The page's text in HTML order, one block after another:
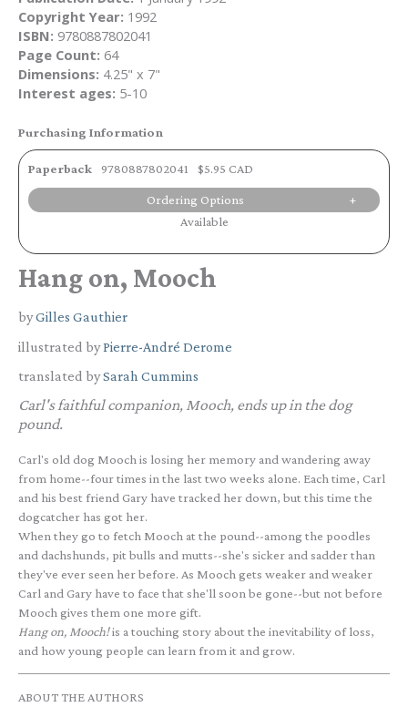
Copyright Year: 1992
ISBN: 9780887802041
Page Count: 64
Dimensions: 4.25" x 7"
Interest ages: 5-10
Purchasing Information
Paperback 9780887802041 $5.95 CAD
Ordering Options
Available
Hang on, Mooch
byGilles Gauthier
illustrated byPierre-André Derome
translated bySarah Cummins
Carl's faithful companion, Mooch, ends up in the dog
pound.
Carl's old dog Mooch is losing her memory and wandering away
from home--four times in the last two weeks alone. Each time, Carl
and his best friend Gary have tracked her down, but this time the
dogcatcher has got her.
When they go to fetch Mooch at the pound--among the poodles
and dachshunds, pit bulls and mutts--she's sicker and sadder than
they've ever seen her before. As Mooch gets weaker and weaker
Carl and Gary have to face that she'll soon be gone--but not before
Mooch gives them one more gift.
Hang on, Mooch!is a touching story about the inevitability of loss,
and how young people can learn from it and grow.
ABOUT THE AUTHORS